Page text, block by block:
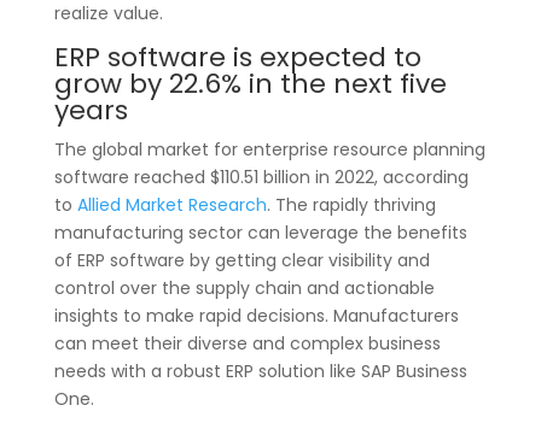
realize value.
ERP software is expected to
grow by 22.6% in the next five
years
The global market for enterprise resource planning
software reached $110.51 billion in 2022, according
to Allied Market Research. The rapidly thriving
manufacturing sector can leverage the benefits
of ERP software by getting clear visibility and
control over the supply chain and actionable
insights to make rapid decisions. Manufacturers
can meet their diverse and complex business
needs with a robust ERP solution like SAP Business
One.